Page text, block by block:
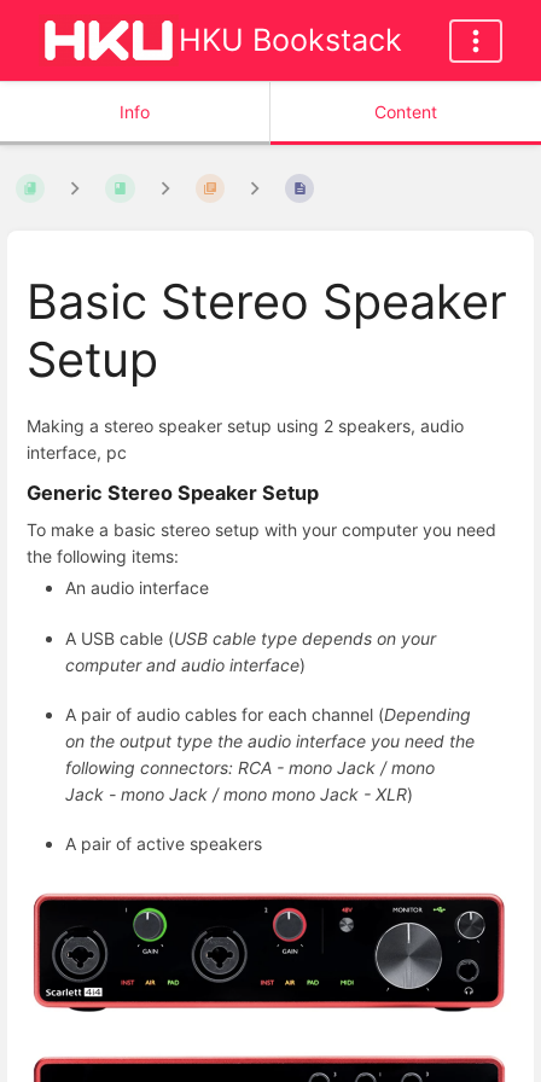
HKU Bookstack
Info Content
Basic Stereo Speaker
Setup
Making a stereo speaker setup using 2 speakers, audio
interface, pc
Generic Stereo Speaker Setup
To make a basic stereo setup with your computer you need
the following items:
An audio interface
A USB cable (USB cable type depends on your
computer and audio interface)
A pair of audio cables for each channel (Depending
on the output type the audio interface you need the
following connectors: RCA - mono Jack / mono
Jack - mono Jack / mono mono Jack - XLR)
A pair of active speakers